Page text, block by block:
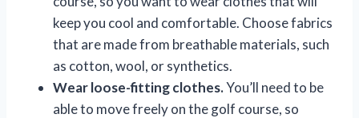
keep you cool and comfortable. Choose fabrics
that are made from breathable materials, such
as cotton, wool, or synthetics.
Wear loose-fitting clothes.You’ll need to be
able to move freely on the golf course, so